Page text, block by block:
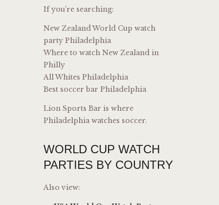
If you’re searching:
New Zealand World Cup watch
party Philadelphia
Where to watch New Zealand in
Philly
All Whites Philadelphia
Best soccer bar Philadelphia
Lion Sports Bar is where
Philadelphia watches soccer.
WORLD CUP WATCH
PARTIES BY COUNTRY
Also view: